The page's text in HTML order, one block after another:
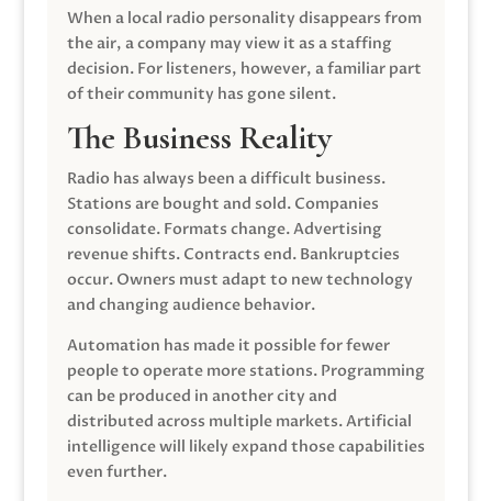
When a local radio personality disappears from
the air, a company may view it as a staffing
decision. For listeners, however, a familiar part
of their community has gone silent.
The Business Reality
Radio has always been a difficult business.
Stations are bought and sold. Companies
consolidate. Formats change. Advertising
revenue shifts. Contracts end. Bankruptcies
occur. Owners must adapt to new technology
and changing audience behavior.
Automation has made it possible for fewer
people to operate more stations. Programming
can be produced in another city and
distributed across multiple markets. Artificial
intelligence will likely expand those capabilities
even further.